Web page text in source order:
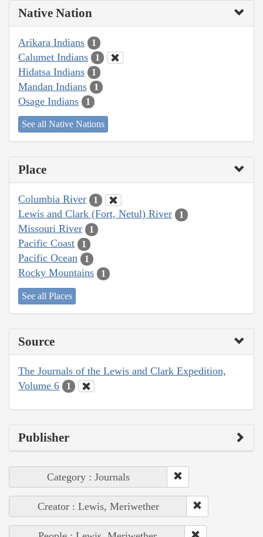
Native Nation
Arikara Indians 1
Calumet Indians 1
Hidatsa Indians 1
Mandan Indians 1
Osage Indians 1
See all Native Nations
Place
Columbia River 1
Lewis and Clark (Fort, Netul) River 1
Missouri River 1
Pacific Coast 1
Pacific Ocean 1
Rocky Mountains 1
See all Places
Source
The Journals of the Lewis and Clark Expedition,
Volume 6
1
Publisher
Category : Journals
Creator : Lewis, Meriwether